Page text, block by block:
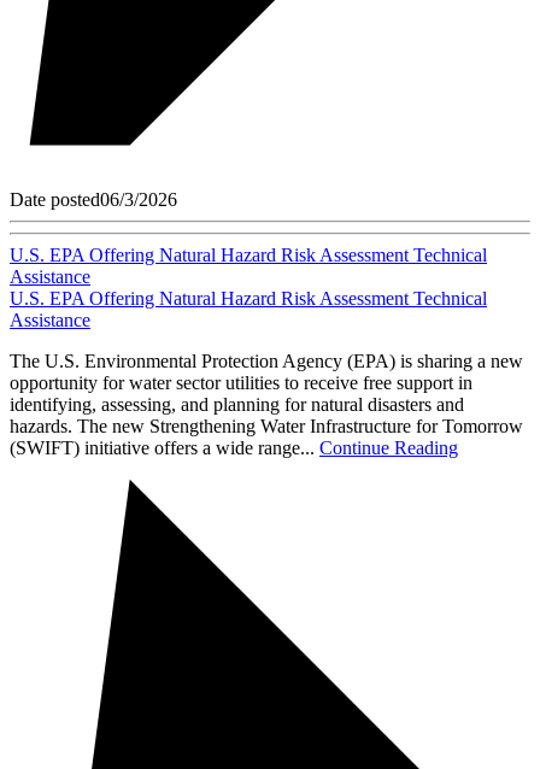
Date posted06/3/2026
U.S. EPA Offering Natural Hazard Risk Assessment Technical
Assistance
U.S. EPA Offering Natural Hazard Risk Assessment Technical
Assistance
The U.S. Environmental Protection Agency (EPA) is sharing a new
opportunity for water sector utilities to receive free support in
identifying, assessing, and planning for natural disasters and
hazards. The new Strengthening Water Infrastructure for Tomorrow
(SWIFT) initiative offers a wide range... Continue Reading